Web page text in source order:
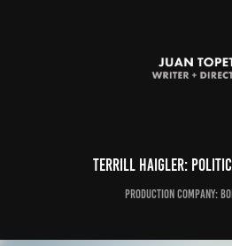
Terrill Haigler:
production company: